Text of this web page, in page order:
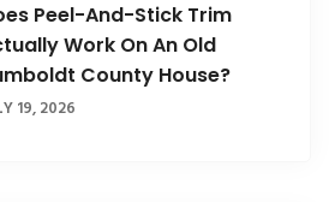
Peel-And-Stick Trim
Work On An Old
County House?
19, 2026